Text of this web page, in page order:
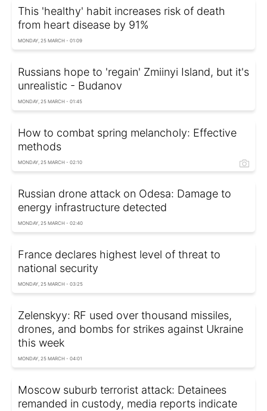
This 'healthy' habit increases risk of death
from heart disease by 91%
MONDAY, 25 MARCH - 01:09
Russians hope to 'regain' Zmiinyi Island, but it's
unrealistic - Budanov
MONDAY, 25 MARCH - 01:45
How to combat spring melancholy: Effective
methods
MONDAY, 25 MARCH - 02:10
Russian drone attack on Odesa: Damage to
energy infrastructure detected
MONDAY, 25 MARCH - 02:40
France declares highest level of threat to
national security
MONDAY, 25 MARCH - 03:25
Zelenskyy: RF used over thousand missiles,
drones, and bombs for strikes against Ukraine
this week
MONDAY, 25 MARCH - 04:01
Moscow suburb terrorist attack: Detainees
remanded in custody, media reports indicate